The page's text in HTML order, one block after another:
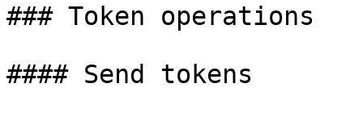
### Token operations
#### Send tokens